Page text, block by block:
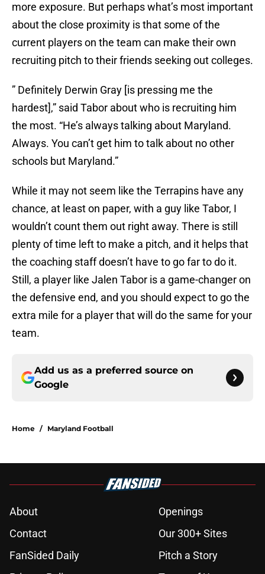
more exposure. But perhaps what’s most important
about the close proximity is that some of the
current players on the team can make their own
recruiting pitch to their friends seeking out colleges.
” Definitely Derwin Gray [is pressing me the
hardest],” said Tabor about who is recruiting him
the most. “He’s always talking about Maryland.
Always. You can’t get him to talk about no other
schools but Maryland.”
While it may not seem like the Terrapins have any
chance, at least on paper, with a guy like Tabor, I
wouldn’t count them out right away. There is still
plenty of time left to make a pitch, and it helps that
the coaching staff doesn’t have to go far to do it.
Still, a player like Jalen Tabor is a game-changer on
the defensive end, and you should expect to go the
extra mile for a player that will do the same for your
team.
Add us as a preferred source on
Google
Home / Maryland Football
About
Openings
Contact
Our 300+ Sites
FanSided Daily
Pitch a Story